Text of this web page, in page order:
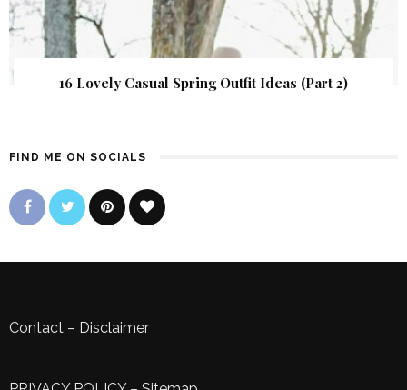
16 Lovely Casual Spring Outfit Ideas (Part 2)
FIND ME ON SOCIALS
Contact – Disclaimer